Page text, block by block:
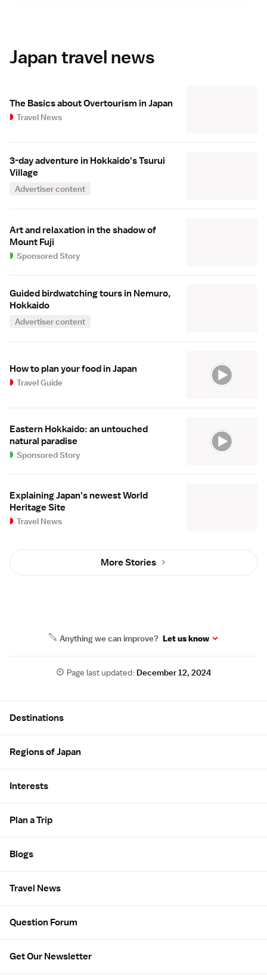
Japan travel news
The Basics about Overtourism in Japan
Travel News
3-day adventure in Hokkaido's Tsurui
Village
Advertiser content
Art and relaxation in the shadow of
Mount Fuji
Sponsored Story
Guided birdwatching tours in Nemuro,
Hokkaido
Advertiser content
How to plan your food in Japan
Travel Guide
Eastern Hokkaido: an untouched
natural paradise
Sponsored Story
Explaining Japan's newest World
Heritage Site
Travel News
More Stories
Anything we can improve? Let us know
Page last updated: December 12, 2024
Destinations
Regions of Japan
Interests
Plan a Trip
Blogs
Travel News
Question Forum
Get Our Newsletter